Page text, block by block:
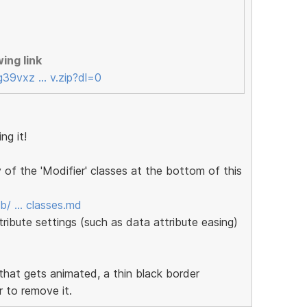
link
… v.zip?dl=0
it!
of the 'Modifier' classes at the bottom of this
… classes.md
settings (such as data attribute easing)
gets animated, a thin black border
to remove it.